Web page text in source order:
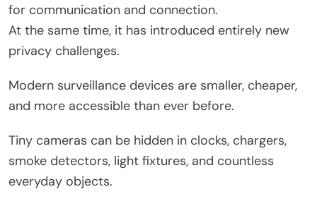
for communication and connection.
At the same time, it has introduced entirely new
privacy challenges.
Modern surveillance devices are smaller, cheaper,
and more accessible than ever before.
Tiny cameras can be hidden in clocks, chargers,
smoke detectors, light fixtures, and countless
everyday objects.